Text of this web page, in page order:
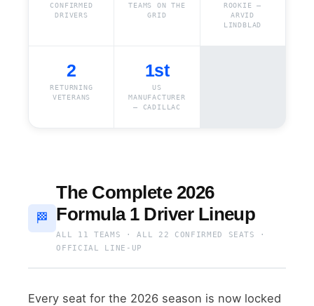
CONFIRMED
DRIVERS
TEAMS ON THE
GRID
ROOKIE —
ARVID
LINDBLAD
2
RETURNING
VETERANS
1st
US
MANUFACTURER
— CADILLAC
🏁
The Complete 2026
Formula 1 Driver Lineup
ALL 11 TEAMS · ALL 22 CONFIRMED SEATS ·
OFFICIAL LINE-UP
Every seat for the 2026 season is now locked